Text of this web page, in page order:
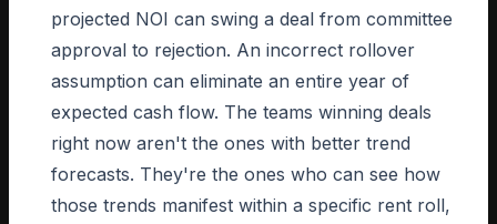
projected NOI can swing a deal from committee
approval to rejection. An incorrect rollover
assumption can eliminate an entire year of
expected cash flow. The teams winning deals
right now aren't the ones with better trend
forecasts. They're the ones who can see how
those trends manifest within a specific rent roll,